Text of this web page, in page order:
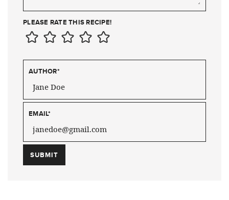
PLEASE RATE THIS RECIPE!
AUTHOR*
EMAIL*